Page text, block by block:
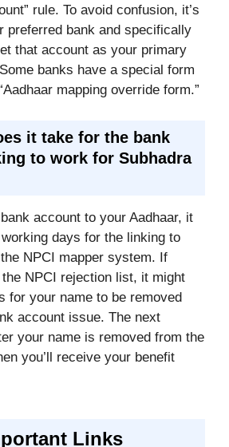
rule. To avoid confusion, it’s
preferred bank and specifically
that account as your primary
banks have a special form
mapping override form.”
it take for the bank
to work for Subhadra
account to your Aadhaar, it
days for the linking to
NPCI mapper system. If
the NPCI rejection list, it might
for your name to be removed
account issue. The next
your name is removed from the
you’ll receive your benefit
Links